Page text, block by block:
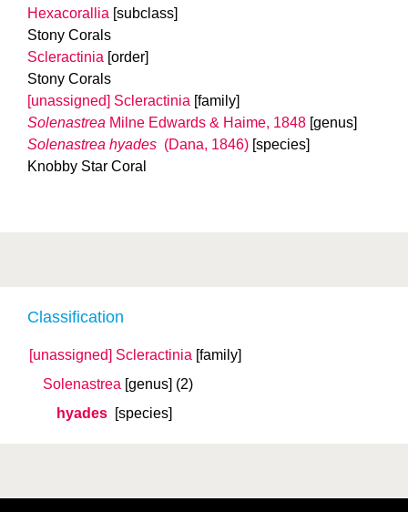
Classification
[unassigned] Scleractinia [family]
Solenastrea [genus] (2)
hyades [species]
Hexacorallia [subclass]
Stony Corals
Scleractinia [order]
Stony Corals
[unassigned] Scleractinia [family]
Solenastrea Milne Edwards & Haime, 1848 [genus]
Solenastrea hyades (Dana, 1846) [species]
Knobby Star Coral